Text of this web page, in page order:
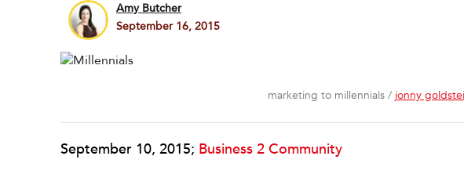
Amy Butcher
September 16, 2015
marketing to millennials / jonny
September 10, 2015; Business 2 Community